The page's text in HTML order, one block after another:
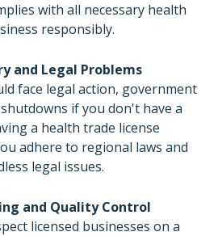
with all necessary health
responsibly.
and Legal Problems
face legal action, government
if you don't have a
a health trade license
adhere to regional laws and
legal issues.
and Quality Control
licensed businesses on a